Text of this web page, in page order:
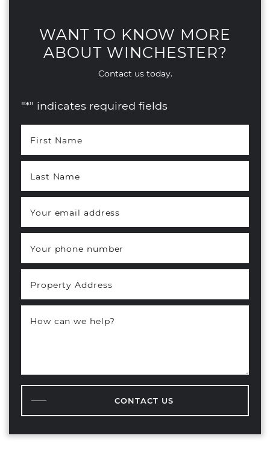
WANT TO KNOW MORE
ABOUT WINCHESTER?
Contact us today.
"*" indicates required fields
First Name
Last Name
Your email address
Your phone number
Property Address
How can we help?
CONTACT US